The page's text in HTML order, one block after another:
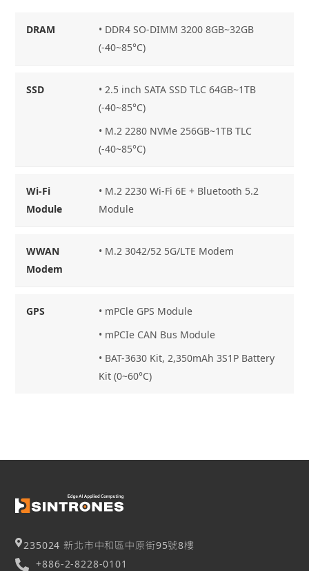
DRAM • DDR4 SO-DIMM 3200 8GB~32GB
(-40~85°C)
SSD • 2.5 inch SATA SSD TLC 64GB~1TB
(-40~85°C)
• M.2 2280 NVMe 256GB~1TB TLC
(-40~85°C)
Wi-Fi
Module
• M.2 2230 Wi-Fi 6E + Bluetooth 5.2
Module
WWAN
Modem
• M.2 3042/52 5G/LTE Modem
GPS • mPCle GPS Module
• mPCIe CAN Bus Module
• BAT-3630 Kit, 2,350mAh 3S1P Battery
Kit (0~60°C)
235024 新北市中和區中原街95號8樓
+886-2-8228-0101